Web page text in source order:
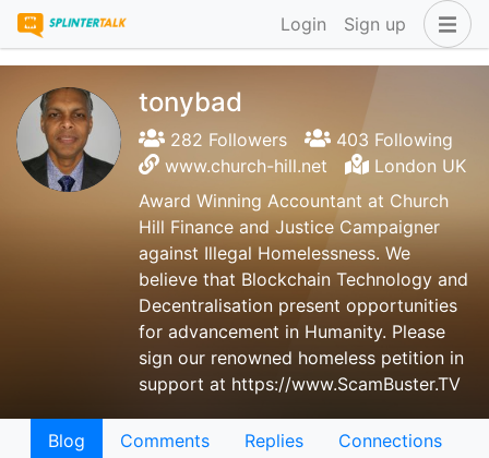
Login Sign up
tonybad
282 Followers
403 Following
www.church-hill.net
London UK
Award Winning Accountant at Church
Hill Finance and Justice Campaigner
against Illegal Homelessness. We
believe that Blockchain Technology and
Decentralisation present opportunities
for advancement in Humanity. Please
sign our renowned homeless petition in
support at https://www.ScamBuster.TV
Blog Comments Replies
Connections